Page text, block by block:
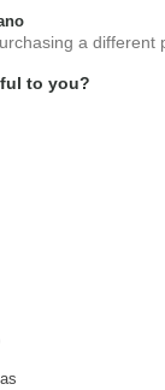
a different
to you?